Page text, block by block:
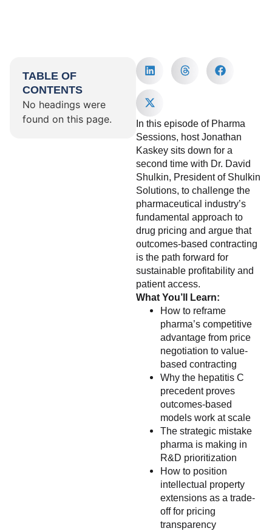
TABLE OF
CONTENTS
No headings were
found on this page.
In this episode of Pharma
Sessions, host Jonathan
Kaskey sits down for a
second time with Dr. David
Shulkin, President of Shulkin
Solutions, to challenge the
pharmaceutical industry’s
fundamental approach to
drug pricing and argue that
outcomes-based contracting
is the path forward for
sustainable profitability and
patient access.
What You’ll Learn:
How to reframe
pharma’s competitive
advantage from price
negotiation to value-
based contracting
Why the hepatitis C
precedent proves
outcomes-based
models work at scale
The strategic mistake
pharma is making in
R&D prioritization
How to position
intellectual property
extensions as a trade-
off for pricing
transparency